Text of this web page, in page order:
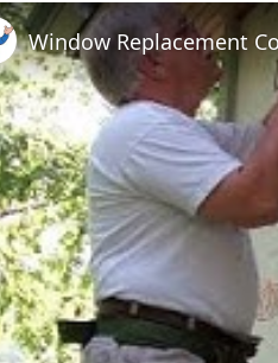
Unmute
Window Replacement